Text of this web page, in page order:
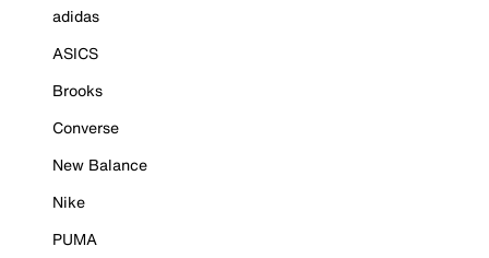
adidas
ASICS
Brooks
Converse
New Balance
Nike
PUMA